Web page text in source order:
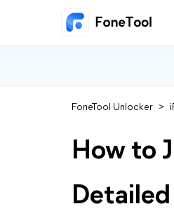
FoneTool Unlocker >
How to